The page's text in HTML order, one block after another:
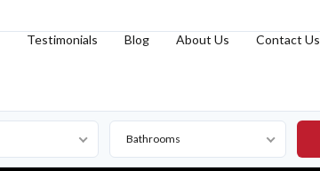
Testimonials Blog About Us Contact Us
Bathrooms